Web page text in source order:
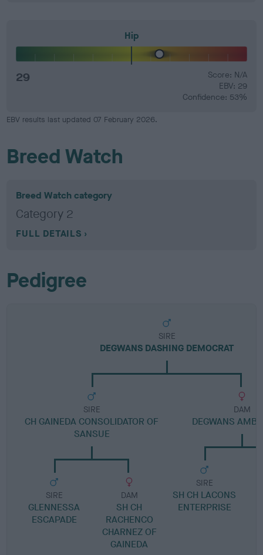
Hip
29
Score: N/A
EBV: 29
Confidence: 53%
EBV results last updated 07 February 2026.
Breed Watch
Breed Watch category
Category 2
FULL DETAILS
Pedigree
SIRE
DEGWANS DASHING DEMOCRAT
SIRE
CH GAINEDA CONSOLIDATOR OF
SANSUE
SIRE
GLENNESSA
ESCAPADE
DAM
SH CH
RACHENCO
CHARNEZ OF
GAINEDA
DAM
DEGWANS
SIRE
SH CH LACONS
ENTERPRISE